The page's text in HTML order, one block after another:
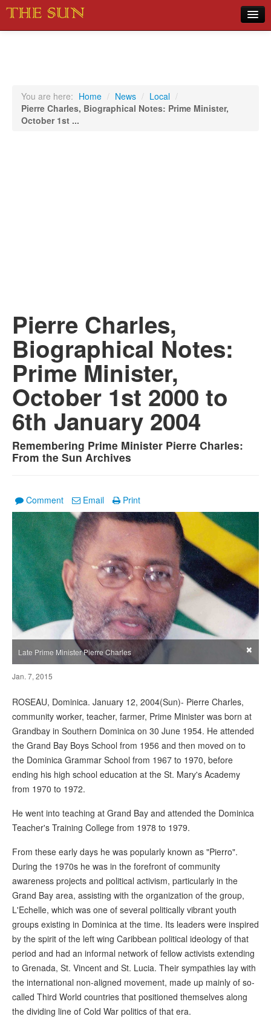
Sports
You are here: Home / News / Local /
Pierre Charles, Biographical Notes: Prime Minister,
October 1st ...
Pierre Charles,
Biographical Notes:
Prime Minister,
October 1st 2000 to
6th January 2004
Remembering Prime Minister Pierre Charles:
From the Sun Archives
Comment Email Print
Late Prime Minister Pierre Charles ×
Jan. 7, 2015
ROSEAU, Dominica. January 12, 2004(Sun)- Pierre Charles,
community worker, teacher, farmer, Prime Minister was born at
Grandbay in Southern Dominica on 30 June 1954. He attended
the Grand Bay Boys School from 1956 and then moved on to
the Dominica Grammar School from 1967 to 1970, before
ending his high school education at the St. Mary's Academy
from 1970 to 1972.
He went into teaching at Grand Bay and attended the Dominica
Teacher's Training College from 1978 to 1979.
From these early days he was popularly known as "Pierro".
During the 1970s he was in the forefront of community
awareness projects and political activism, particularly in the
Grand Bay area, assisting with the organization of the group,
L'Echelle, which was one of several politically vibrant youth
groups existing in Dominica at the time. Its leaders were inspired
by the spirit of the left wing Caribbean political ideology of that
period and had an informal network of fellow activists extending
to Grenada, St. Vincent and St. Lucia. Their sympathies lay with
the international non-aligned movement, made up mainly of so-
called Third World countries that positioned themselves along
the dividing line of Cold War politics of that era.